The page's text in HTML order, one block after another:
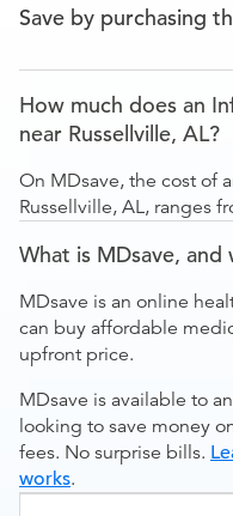
Save by purchasing
How much does an
near Russellville, AL?
On MDsave, the cost of
Russellville, AL, ranges
What is MDsave, and
MDsave is an online
can buy affordable
upfront price.
MDsave is available to
looking to save money
fees. No surprise bills.
works.